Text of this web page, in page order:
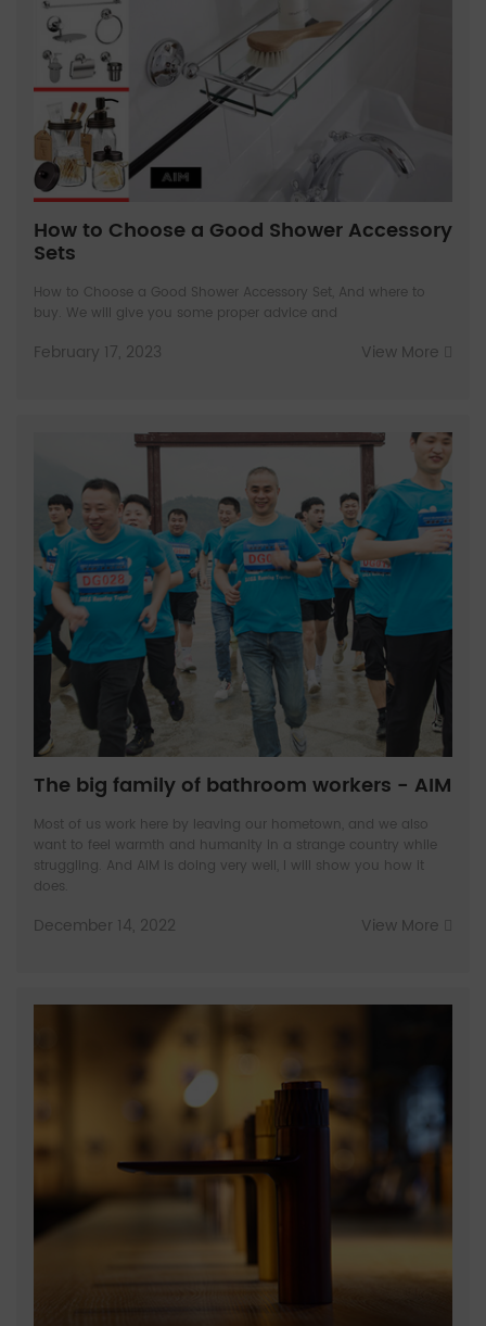
How to Choose a Good Shower Accessory
Sets
How to Choose a Good Shower Accessory Set, And where to
buy. We will give you some proper advice and
View More
February 17, 2023
The big family of bathroom workers - AIM
Most of us work here by leaving our hometown, and we also
want to feel warmth and humanity in a strange country while
struggling. And AIM is doing very well, I will show you how it
does.
View More
December 14, 2022